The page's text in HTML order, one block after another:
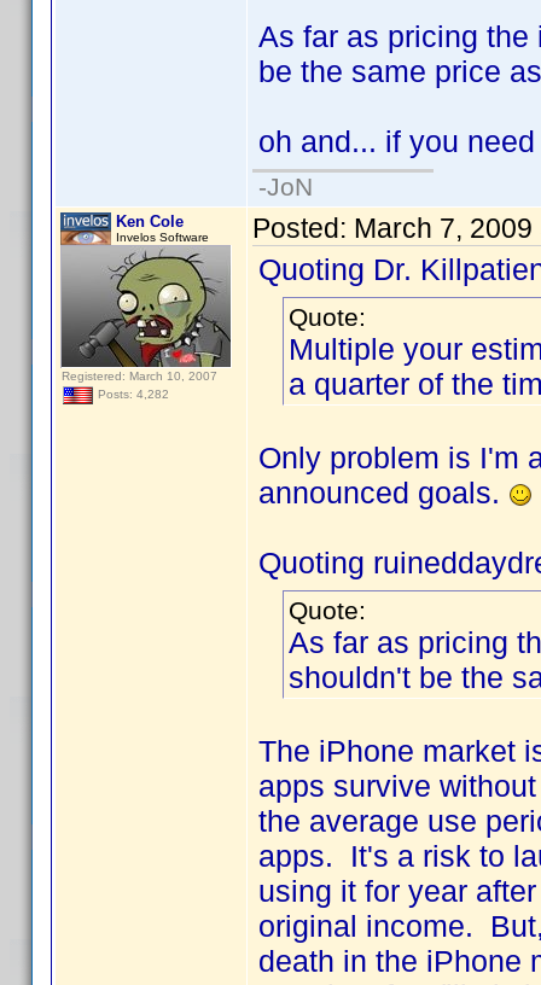
As far as pricing the
be the same price
oh and... if you
-JoN
Ken Cole
Invelos Software
Registered: March 10, 2007
Posts: 4,282
Posted: March 7, 2009
Quoting Dr.
Quote:
Multiple your
a quarter of the
Only problem is I'm
announced goals.
Quoting
Quote:
As far as pricing
shouldn't be the
The iPhone market
apps survive
the average use
apps. It's a risk to
using it for year
original income.
death in the iPhone